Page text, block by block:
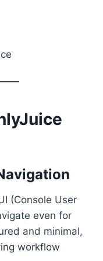
(Console User
even for
and minimal,
workflow